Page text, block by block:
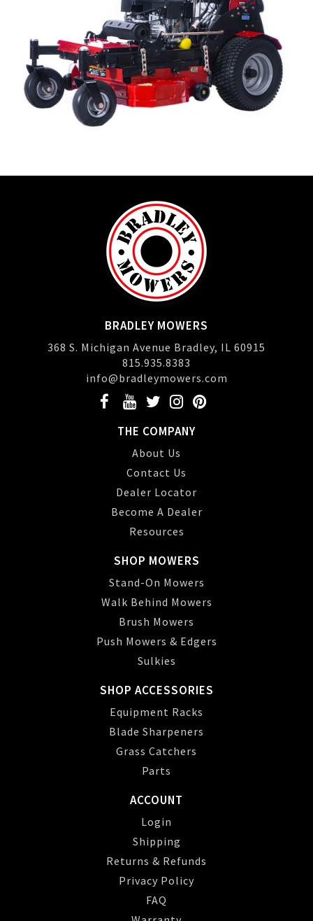
BRADLEY MOWERS
368 S. Michigan Avenue Bradley, IL 60915
815.935.8383
info@bradleymowers.com
THE COMPANY
About Us
Contact Us
Dealer Locator
Become A Dealer
Resources
SHOP MOWERS
Stand-On Mowers
Walk Behind Mowers
Brush Mowers
Push Mowers & Edgers
Sulkies
SHOP ACCESSORIES
Equipment Racks
Blade Sharpeners
Grass Catchers
Parts
ACCOUNT
Login
Shipping
Returns & Refunds
Privacy Policy
FAQ